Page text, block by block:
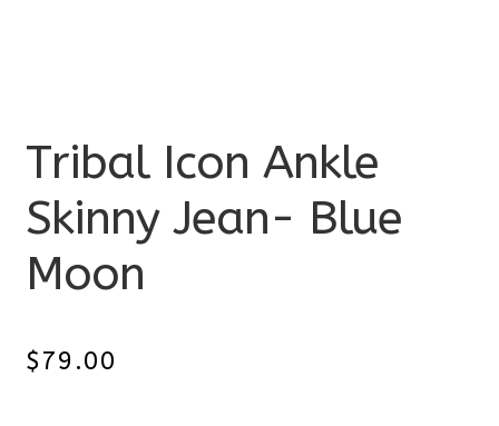
Tribal Icon Ankle
Skinny Jean- Blue
Moon
$79.00